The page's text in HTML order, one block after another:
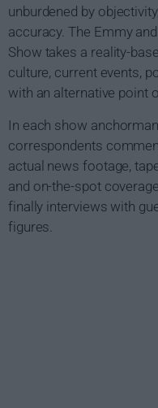
unburdened by
accuracy. The Emmy
Show takes a reality-
culture, current events,
with an alternative point
In each show
correspondents
actual news footage,
and on-the-spot
finally interviews with
figures.